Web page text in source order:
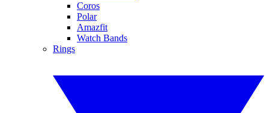
Coros
Polar
Amazfit
Watch Bands
Rings